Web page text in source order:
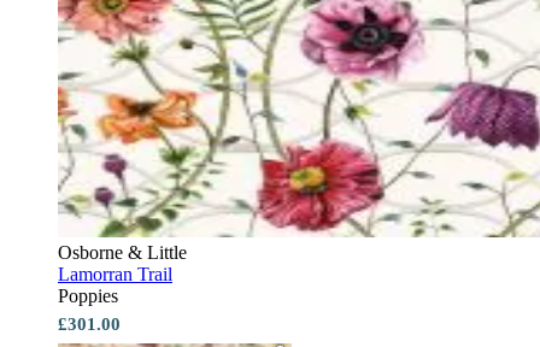
Osborne & Little
Lamorran Trail
Poppies
£301.00